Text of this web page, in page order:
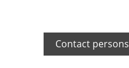
Terms and conditions
Contact persons